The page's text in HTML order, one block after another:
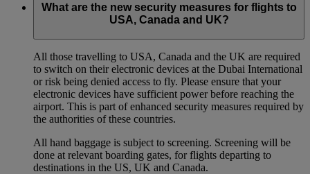
What are the new security measures for flights to
USA, Canada and UK?
All those travelling to USA, Canada and the UK are required
to switch on their electronic devices at the Dubai International
or risk being denied access to fly. Please ensure that your
electronic devices have sufficient power before reaching the
airport. This is part of enhanced security measures required by
the authorities of these countries.
All hand baggage is subject to screening. Screening will be
done at relevant boarding gates, for flights departing to
destinations in the US, UK and Canada.